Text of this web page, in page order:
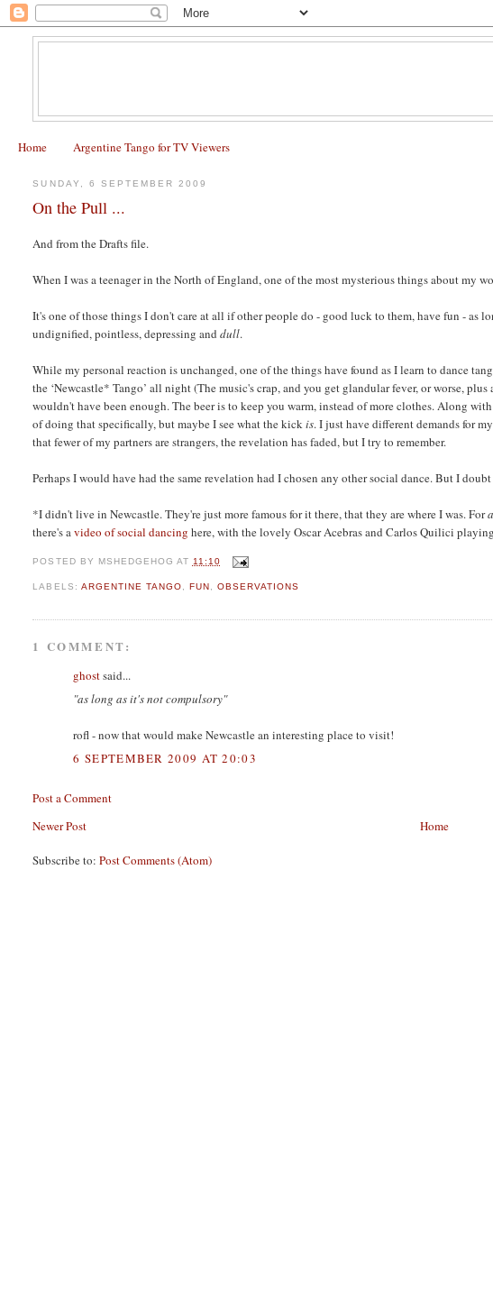
Home Argentine Tango for TV Viewers
SUNDAY, 6 SEPTEMBER 2009
On the Pull ...
And from the Drafts file.
When I was a teenager in the North of England, one of the most mysterious things about my
It's one of those things I don't care at all if other people do - good luck to them, have fun - as
undignified, pointless, depressing anddull.
While my personal reaction is unchanged, one of the things have found as I learn to dance
the ‘Newcastle* Tango’ all night (The music's crap, and you get glandular fever, or worse,
wouldn't have been enough. The beer is to keep you warm, instead of more clothes. Along
of doing that specifically, but maybe I see what the kickis. I just have different demands for
that fewer of my partners are strangers, the revelation has faded, but I try to remember.
Perhaps I would have had the same revelation had I chosen any other social dance. But I
*I didn't live in Newcastle. They're just more famous for it there, that they are where I was. For
there's avideo of social dancing here, with the lovely Oscar Acebras and Carlos Quilici
POSTED BY MSHEDGEHOG AT 11:10
LABELS: ARGENTINE TANGO FUN OBSERVATIONS
1 COMMENT:
ghostsaid...
"as long as it's not compulsory"
rofl - now that would make Newcastle an interesting place to visit!
6 SEPTEMBER 2009 AT 20:03
Post a Comment
Newer Post
Home
Subscribe to:Post Comments (Atom)